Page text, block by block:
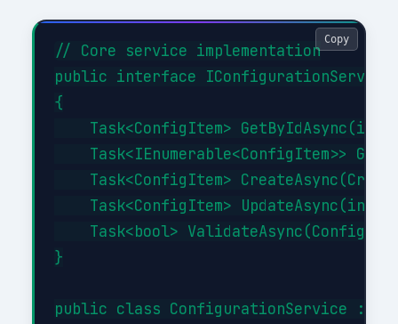
// Core service implementation
public interface IConfigurationService
{
Task<ConfigItem> GetByIdAsync(int
Task<IEnumerable<ConfigItem>>
Task<ConfigItem>
Task<ConfigItem> UpdateAsync(int
Task<bool>
}
public class ConfigurationService :
Copy